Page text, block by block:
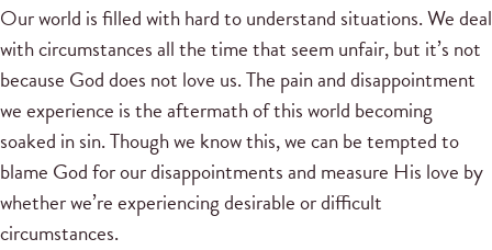
Our world is filled with hard to understand situations. We deal
with circumstances all the time that seem unfair, but it’s not
because God does not love us. The pain and disappointment
we experience is the aftermath of this world becoming
soaked in sin. Though we know this, we can be tempted to
blame God for our disappointments and measure His love by
whether we’re experiencing desirable or difficult
circumstances.